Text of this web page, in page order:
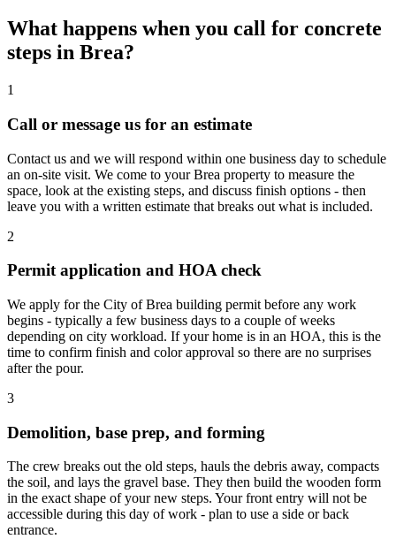
What happens when you call for concrete
steps in Brea?
1
Call or message us for an estimate
Contact us and we will respond within one business day to schedule
an on-site visit. We come to your Brea property to measure the
space, look at the existing steps, and discuss finish options - then
leave you with a written estimate that breaks out what is included.
2
Permit application and HOA check
We apply for the City of Brea building permit before any work
begins - typically a few business days to a couple of weeks
depending on city workload. If your home is in an HOA, this is the
time to confirm finish and color approval so there are no surprises
after the pour.
3
Demolition, base prep, and forming
The crew breaks out the old steps, hauls the debris away, compacts
the soil, and lays the gravel base. They then build the wooden form
in the exact shape of your new steps. Your front entry will not be
accessible during this day of work - plan to use a side or back
entrance.